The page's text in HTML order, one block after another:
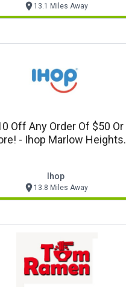
13.1 Miles Away
Off Any Order Of $50 Or
- Ihop Marlow Heights,
Ihop
13.8 Miles Away